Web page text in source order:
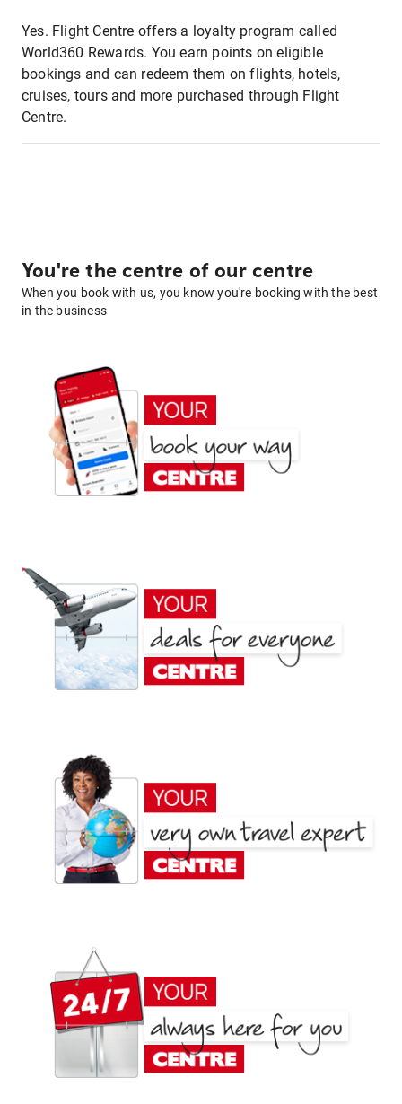
Yes. Flight Centre offers a loyalty program called
World360 Rewards. You earn points on eligible
bookings and can redeem them on flights, hotels,
cruises, tours and more purchased through Flight
Centre.
You're the centre of our centre
When you book with us, you know you're booking with the best
in the business